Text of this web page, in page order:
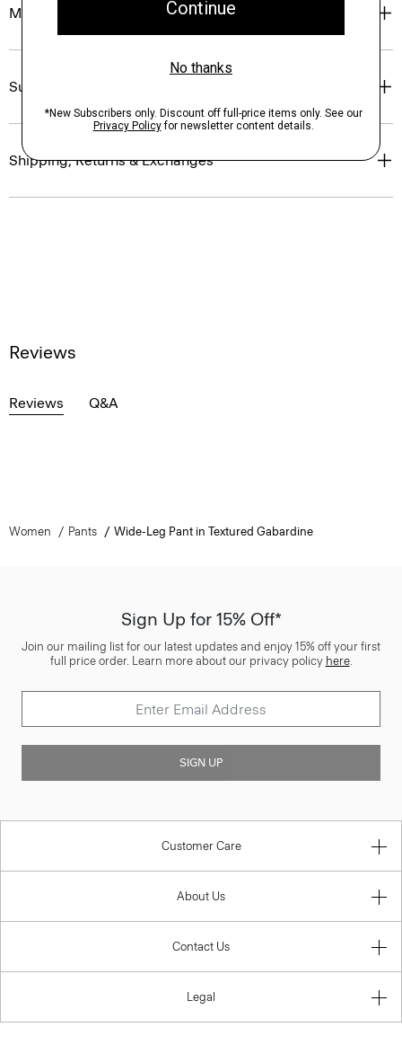
Materials & Care
Sustainability & Traceability
Shipping, Returns & Exchanges
Reviews
Reviews Q&A
Women Pants Wide-Leg Pant in Textured Gabardine
Sign Up for 15% Off*
Join our mailing list for our latest updates and enjoy 15% off your first
full price order. Learn more about our privacy policy here.
SIGN UP
Customer Care
About Us
Contact Us
Legal